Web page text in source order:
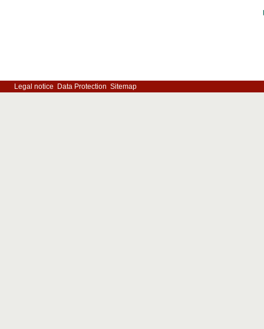
Legal notice Data Protection Sitemap